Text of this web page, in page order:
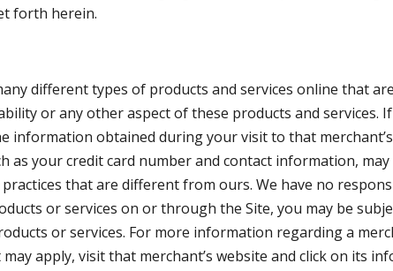
forth herein.
different types of products and services online that
or any other aspect of these products and services.
information obtained during your visit to that
your credit card number and contact information,
that are different from ours. We have no
or services on or through the Site, you may be
or services. For more information regarding a
apply, visit that merchant’s website and click on its